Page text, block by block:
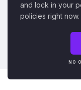
and lock in your
policies right now.
NO